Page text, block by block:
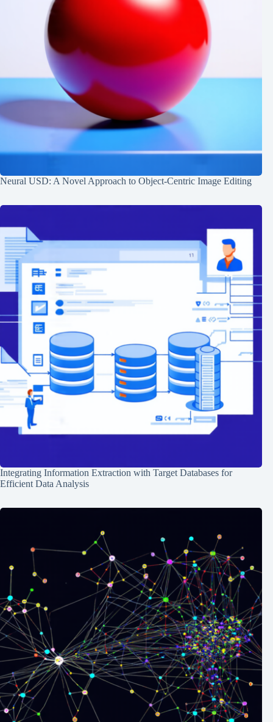
Neural USD: A Novel Approach to Object-Centric Image Editing
Integrating Information Extraction with Target Databases for
Efficient Data Analysis